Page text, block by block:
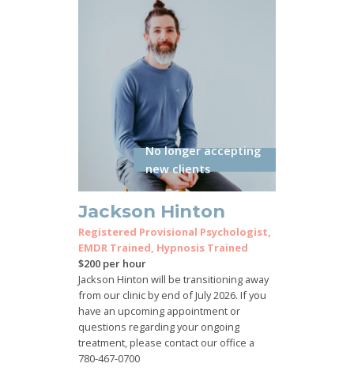
No longer accepting
new clients
Jackson Hinton
Registered Provisional Psychologist,
EMDR Trained, Hypnosis Trained
$200 per hour
Jackson Hinton will be transitioning away
from our clinic by end of July 2026. If you
have an upcoming appointment or
questions regarding your ongoing
treatment, please contact our office a
780-467-0700